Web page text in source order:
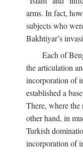
arms. In fact,
subjects who
Bakhtiyar’s
Each of
the articulation
incorporation of
established a
There, where the
other hand, in
Turkish
incorporation of